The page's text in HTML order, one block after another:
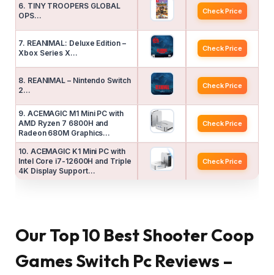
6. TINY TROOPERS GLOBAL
OPS…
Check Price
7. REANIMAL: Deluxe Edition –
Xbox Series X…
Check Price
8. REANIMAL – Nintendo Switch
2…
Check Price
9. ACEMAGIC M1 Mini PC with
AMD Ryzen 7 6800H and
Radeon 680M Graphics…
Check Price
10. ACEMAGIC K1 Mini PC with
Intel Core i7-12600H and Triple
4K Display Support…
Check Price
Our Top 10 Best Shooter Coop
Games Switch Pc Reviews –